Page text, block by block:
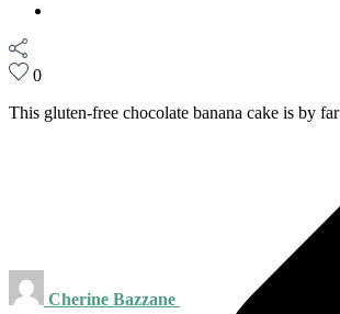
0
This gluten-free chocolate banana cake is by far
Cherine Bazzane